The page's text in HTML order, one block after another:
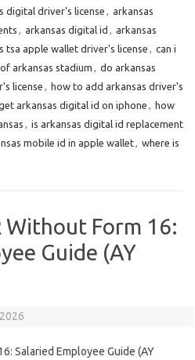
digital driver's license , arkansas
, arkansas digital id , arkansas
tsa apple wallet driver's license , can i
arkansas stadium , do arkansas
license , how to add arkansas driver's
arkansas digital id on iphone , how
, is arkansas digital id replacement
mobile id in apple wallet, where is
Without Form 16:
Guide (AY
Salaried Employee Guide (AY